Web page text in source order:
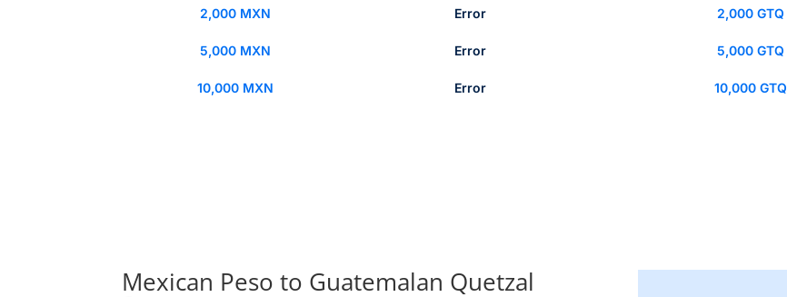
2,000 MXN Error
5,000 MXN Error
10,000 MXN Error
2,000 GTQ
5,000 GTQ
10,000 GTQ
Mexican Peso to Guatemalan Quetzal